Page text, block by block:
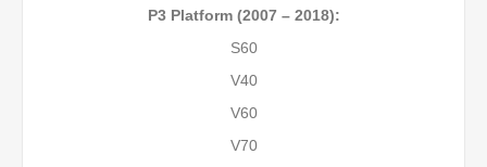
P3 Platform (2007 – 2018):
S60
V40
V60
V70